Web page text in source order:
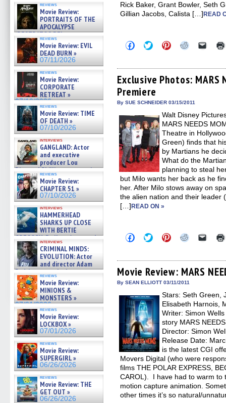
reviews
Movie Review:
PORTRAITS OF THE
APOCALYPSE
(RESTRATOS DEL
APOCALIPSIS) »
07/16/2026
reviews
Movie Review: EVIL
DEAD BURN »
07/11/2026
reviews
Movie Review:
CORPORATE
RETREAT »
07/10/2026
reviews
Movie Review: TIME
OF DEATH »
07/10/2026
interviews
GANGLAND: Actor
and executive
producer Lou
Diamond Phillips on new crime
film – Exclusive Inte »
07/10/2026
reviews
Movie Review:
CHAPTER 51 »
07/10/2026
interviews
HAMMERHEAD
SHARKS UP CLOSE
WITH BERTIE
GREGORY: Dr. Katy Ayres and
cinematographer Jeff Hester
on ne »
07/05/2026
interviews
CRIMINAL MINDS:
EVOLUTION: Actor
and director Adam
Rodriguez on the latest
season – Exclusive »
07/05/2026
reviews
Movie Review:
MINIONS &
MONSTERS »
07/01/2026
reviews
Movie Review:
LOCKBOX »
07/01/2026
reviews
Movie Review:
SUPERGIRL »
06/26/2026
reviews
Movie Review: THE
GET OUT »
06/26/2026
Rick Baker, Grant Bowler, Seth
Gillian Jacobs, Calista […]READ
Click
to
Facebook
(Opens
in
new
window)
Click
to
Twitter
(Opens
in
new
window)
Click
to
Pinterest
(Opens
in
Click
Reddit
(Opens
in
Click
link
to
a
Exclusive Photos: MARS
Premiere
By SUE SCHNEIDER 03/15/2011
Walt Disney
MARS NEEDS
Theatre in
Green) finds that
by Martians he
What do the
planning to steal
but Milo wants her back as he
her. After Milo stows away on
the alien nation and their leader
[…]READ ON »
Click
to
Facebook
(Opens
in
new
Click
to
Twitter
(Opens
in
new
Click
to
Pinterest
(Opens
in
new
Click
Reddit
(Opens
in
new
Click
link
to
a
in
new
Movie Review: MARS
By SEAN ELLIOTT 03/11/2011
Stars: Seth Green,
Elisabeth Harnois,
Writer: Simon
story MARS
Director: Simon
Release Date:
is the latest CGI
Movers Digital (who were
films THE POLAR EXPRESS,
CAROL). I have had to warm to
motion capture animation.
other times it’s so natural/